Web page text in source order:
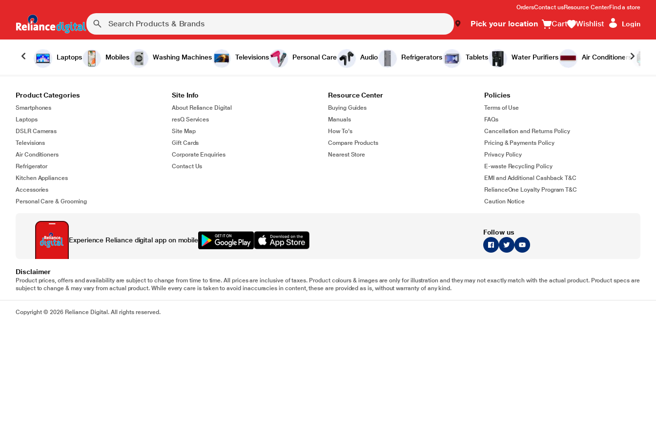
OrdersContact usResource CenterFind a store
Pick your location Cart Wishlist Login
Laptops Mobiles Washing Machines Televisions Personal Care Audio Refrigerators Tablets Water Purifiers Air Conditioners
Product Categories
Smartphones
Laptops
DSLR Cameras
Televisions
Air Conditioners
Refrigerator
Kitchen Appliances
Accessories
Personal Care & Grooming
Site Info
About Reliance Digital
resQ Services
Site Map
Gift Cards
Corporate Enquiries
Contact Us
Resource Center
Buying Guides
Manuals
How To's
Compare Products
Nearest Store
Policies
Terms of Use
FAQs
Cancellation and Returns Policy
Pricing & Payments Policy
Privacy Policy
E-waste Recycling Policy
EMI and Additional Cashback T&C
RelianceOne Loyalty Program T&C
Caution Notice
Experience Reliance digital app on mobile
Follow us
Disclaimer
Product prices, offers and availability are subject to change from time to time. All prices are inclusive of taxes. Product colours & images are only for illustration and they may not exactly match with the actual product. Product specs are
subject to change & may vary from actual product. While every care is taken to avoid inaccuracies in content, these are provided as is, without warranty of any kind.
Copyright © 2026 Reliance Digital. All rights reserved.